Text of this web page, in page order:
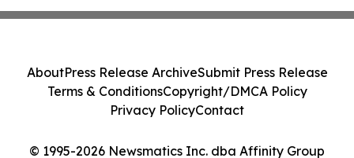
© 1995-2026 Newsmatics Inc. dba Affinity Group
AboutPress Release ArchiveSubmit Press Release
Terms & ConditionsCopyright/DMCA Policy
Privacy PolicyContact